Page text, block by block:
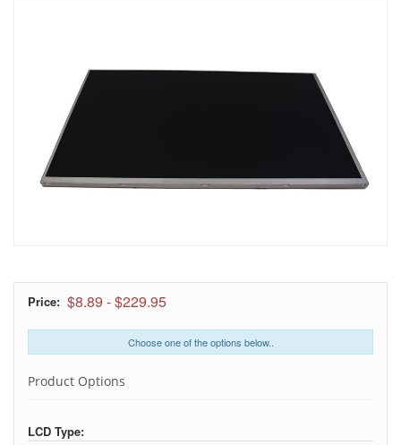
Price: $8.89 -$229.95
Choose one of the options below..
Product Options
LCD Type: